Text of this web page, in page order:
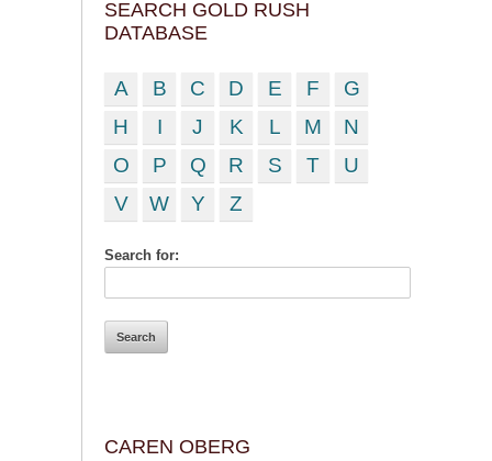
SEARCH GOLD RUSH
DATABASE
A B C D E F
G
H
I J K L M
N
O
P Q R S T
U
V
W Y Z
Search for:
CAREN OBERG